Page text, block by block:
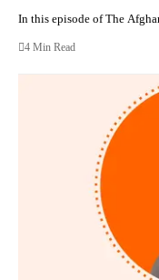
In this episode of The
4 Min Read